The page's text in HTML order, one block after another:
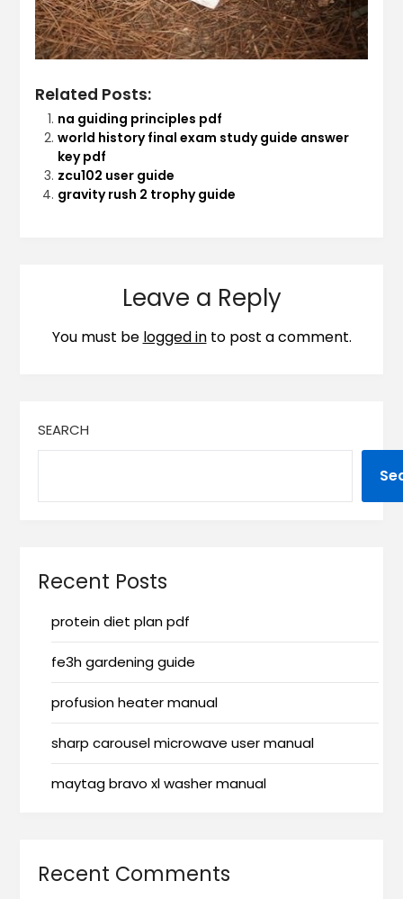
Related Posts:
na guiding principles pdf
world history final exam study guide answer
key pdf
zcu102 user guide
gravity rush 2 trophy guide
Leave a Reply
You must be logged into post a comment.
SEARCH
Recent Posts
protein diet plan pdf
fe3h gardening guide
profusion heater manual
sharp carousel microwave user manual
maytag bravo xl washer manual
Recent Comments